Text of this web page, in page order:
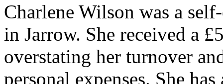
Charlene Wilson was a
in Jarrow. She received a
overstating her turnover
personal expenses. She